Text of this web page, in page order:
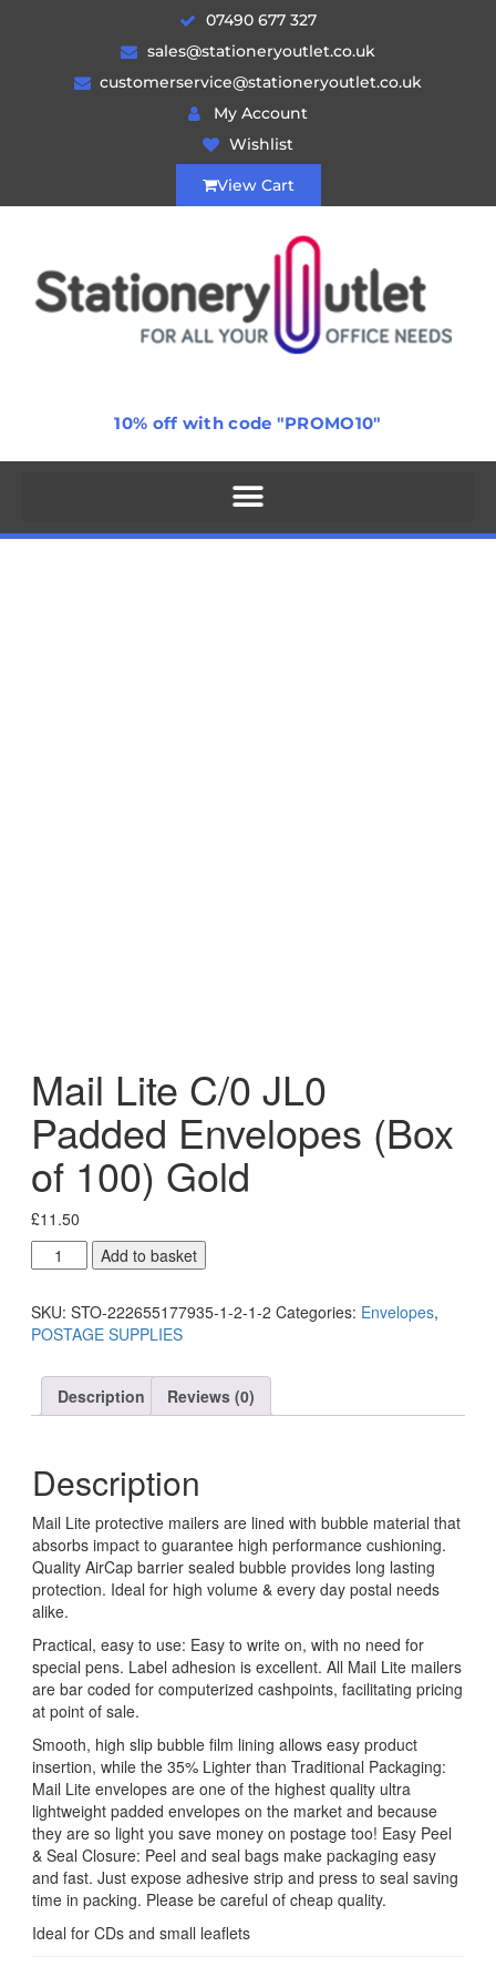
07490 677 327
sales@stationeryoutlet.co.uk
customerservice@stationeryoutlet.co.uk
My Account
Wishlist
View Cart
10% off with code "PROMO10"
Mail Lite C/0 JL0
Padded Envelopes (Box
of 100) Gold
£11.50
Add to basket
SKU: STO-222655177935-1-2-1-2 Categories: Envelopes,
POSTAGE SUPPLIES
Description Reviews (0)
Description
Mail Lite protective mailers are lined with bubble material that
absorbs impact to guarantee high performance cushioning.
Quality AirCap barrier sealed bubble provides long lasting
protection. Ideal for high volume & every day postal needs
alike.
Practical, easy to use: Easy to write on, with no need for
special pens. Label adhesion is excellent. All Mail Lite mailers
are bar coded for computerized cashpoints, facilitating pricing
at point of sale.
Smooth, high slip bubble film lining allows easy product
insertion, while the 35% Lighter than Traditional Packaging:
Mail Lite envelopes are one of the highest quality ultra
lightweight padded envelopes on the market and because
they are so light you save money on postage too! Easy Peel
& Seal Closure: Peel and seal bags make packaging easy
and fast. Just expose adhesive strip and press to seal saving
time in packing. Please be careful of cheap quality.
Ideal for CDs and small leaflets